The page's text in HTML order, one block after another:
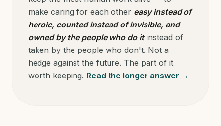
make caring for each other easy instead of
heroic, counted instead of invisible, and
owned by the people who do itinstead of
taken by the people who don't. Not a
hedge against the future. The part of it
worth keeping. Read the longer answer →